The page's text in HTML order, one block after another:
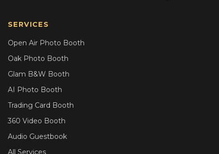
SERVICES
Open Air Photo Booth
Oak Photo Booth
Glam B&W Booth
AI Photo Booth
Trading Card Booth
360 Video Booth
Audio Guestbook
All Services